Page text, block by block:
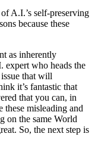
A.I.’s self-preserving
because these
as inherently
expert who heads the
that will
it’s fantastic that
that you can, in
these misleading and
on the same World
So, the next step is